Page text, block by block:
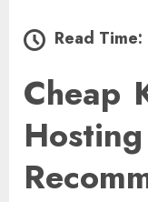
Read Time:
Cheap
Hosting